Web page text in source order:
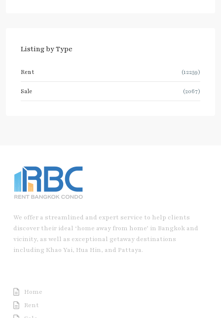
Listing by Type
Rent (12259)
Sale (2067)
We offer a streamlined and expert service to help clients
discover their ideal ‘home away from home’ in Bangkok and
vicinity, as well as exceptional getaway destinations
including Khao Yai, Hua Hin, and Pattaya.
Home
Rent